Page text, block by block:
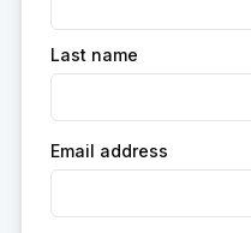
Last name
Email address